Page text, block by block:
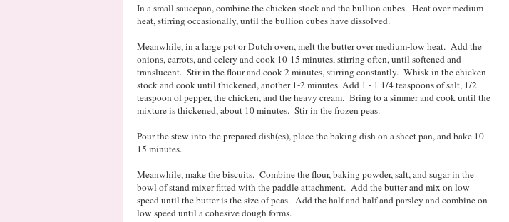
In a small saucepan, combine the chicken stock and the bullion cubes. Heat over medium
heat, stirring occasionally, until the bullion cubes have dissolved.
Meanwhile, in a large pot or Dutch oven, melt the butter over medium-low heat. Add the
onions, carrots, and celery and cook 10-15 minutes, stirring often, until softened and
translucent. Stir in the flour and cook 2 minutes, stirring constantly. Whisk in the chicken
stock and cook until thickened, another 1-2 minutes. Add 1 - 1 1/4 teaspoons of salt, 1/2
teaspoon of pepper, the chicken, and the heavy cream. Bring to a simmer and cook until the
mixture is thickened, about 10 minutes. Stir in the frozen peas.
Pour the stew into the prepared dish(es), place the baking dish on a sheet pan, and bake 10-
15 minutes.
Meanwhile, make the biscuits. Combine the flour, baking powder, salt, and sugar in the
bowl of stand mixer fitted with the paddle attachment. Add the butter and mix on low
speed until the butter is the size of peas. Add the half and half and parsley and combine on
low speed until a cohesive dough forms.